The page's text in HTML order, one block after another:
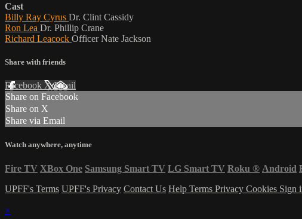
Cast
Billy Ray Cyrus Dr. Clint Cassidy
Ron Lea Dr. Phillip Crane
Richard Leacock Officer Nate Jackson
Share with friends
Facebook XEmail
Share on Facebook
Share on X
Share via Email
Watch anywhere, anytime
Fire TV XBox One Samsung Smart TV LG Smart TV Roku ® Android
UPFF's Terms UPFF's Privacy Contact Us Help Terms Privacy Cookies Sign
×